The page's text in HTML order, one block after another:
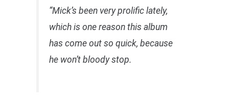
“Mick’s been very prolific lately,
which is one reason this album
has come out so quick, because
he won’t bloody stop.